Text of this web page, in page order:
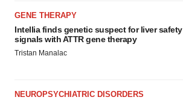
Policy.
GENE THERAPY
Intellia finds genetic suspect for liver safety
signals with ATTR gene therapy
Tristan Manalac
NEUROPSYCHIATRIC DISORDERS